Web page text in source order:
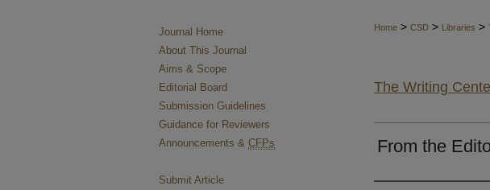
Home > CSD > Libraries >
The Writing
From the
Journal Home
About This Journal
Aims & Scope
Editorial Board
Submission Guidelines
Guidance for Reviewers
Announcements & CFPs
Submit Article